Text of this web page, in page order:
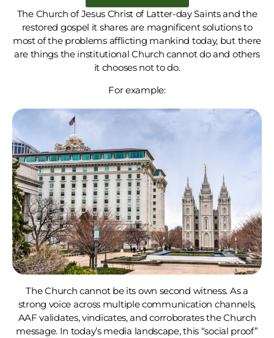
The Church of Jesus Christ of Latter-day Saints and the
restored gospel it shares are magnificent solutions to
most of the problems afflicting mankind today, but there
are things the institutional Church cannot do and others
it chooses not to do.
For example:
The Church cannot be its own second witness. As a
strong voice across multiple communication channels,
AAF validates, vindicates, and corroborates the Church
message. In today’s media landscape, this “social proof”